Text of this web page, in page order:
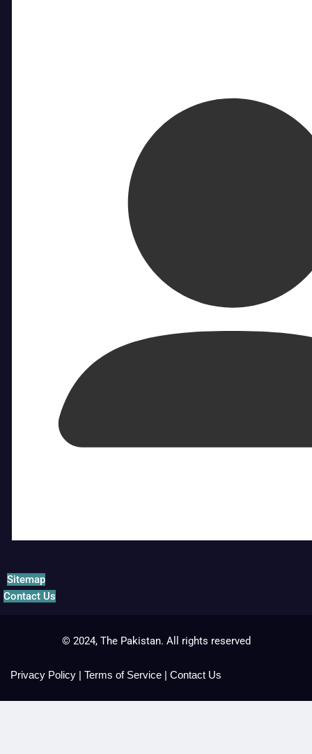
Sitemap
Contact Us
© 2024, The Pakistan. All rights reserved
Privacy Policy | Terms of Service | Contact Us